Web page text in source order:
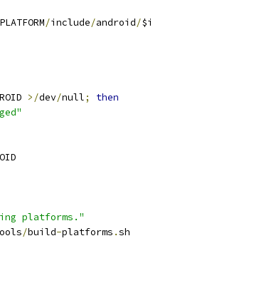
/include/android/$i
>/dev/null;
then
platforms."
/build-platforms .sh